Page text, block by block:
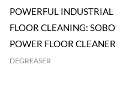
POWERFUL INDUSTRIAL
FLOOR CLEANING: SOBO
POWER FLOOR CLEANER
DEGREASER